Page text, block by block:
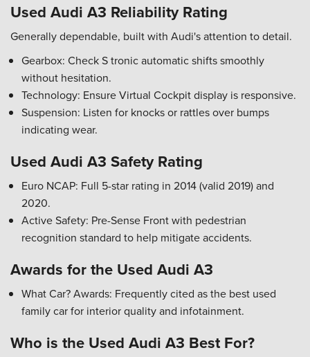
Used Audi A3 Reliability Rating
Generally dependable, built with Audi's attention to detail.
Gearbox: Check S tronic automatic shifts smoothly
without hesitation.
Technology: Ensure Virtual Cockpit display is responsive.
Suspension: Listen for knocks or rattles over bumps
indicating wear.
Used Audi A3 Safety Rating
Euro NCAP: Full 5-star rating in 2014 (valid 2019) and
2020.
Active Safety: Pre-Sense Front with pedestrian
recognition standard to help mitigate accidents.
Awards for the Used Audi A3
What Car? Awards: Frequently cited as the best used
family car for interior quality and infotainment.
Who is the Used Audi A3 Best For?